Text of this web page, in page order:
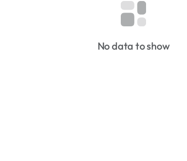
No data to show